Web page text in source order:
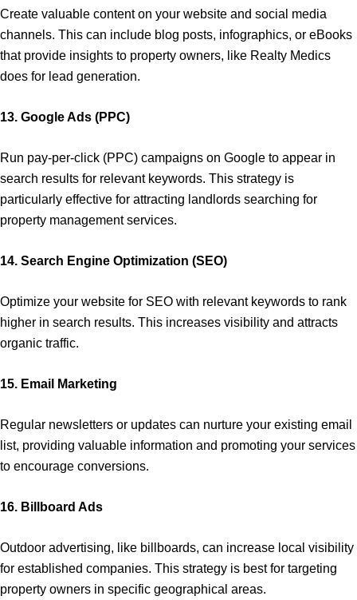
Create valuable content on your website and social media
channels. This can include blog posts, infographics, or eBooks
that provide insights to property owners, like Realty Medics
does for lead generation.
13. Google Ads (PPC)
Run pay-per-click (PPC) campaigns on Google to appear in
search results for relevant keywords. This strategy is
particularly effective for attracting landlords searching for
property management services.
14. Search Engine Optimization (SEO)
Optimize your website for SEO with relevant keywords to rank
higher in search results. This increases visibility and attracts
organic traffic.
15. Email Marketing
Regular newsletters or updates can nurture your existing email
list, providing valuable information and promoting your services
to encourage conversions.
16. Billboard Ads
Outdoor advertising, like billboards, can increase local visibility
for established companies. This strategy is best for targeting
property owners in specific geographical areas.